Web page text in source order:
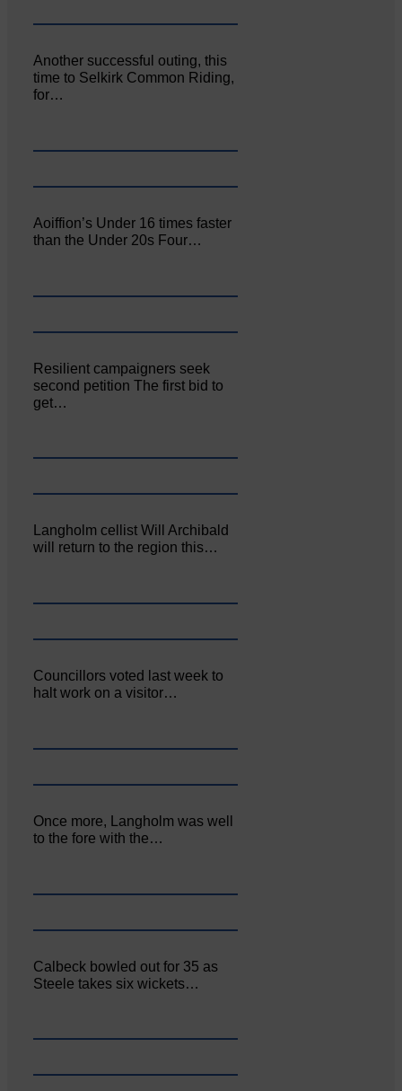
Another successful outing, this
time to Selkirk Common Riding,
for…
Aoiffion’s Under 16 times faster
than the Under 20s Four…
Resilient campaigners seek
second petition The first bid to
get…
Langholm cellist Will Archibald
will return to the region this…
Councillors voted last week to
halt work on a visitor…
Once more, Langholm was well
to the fore with the…
Calbeck bowled out for 35 as
Steele takes six wickets…